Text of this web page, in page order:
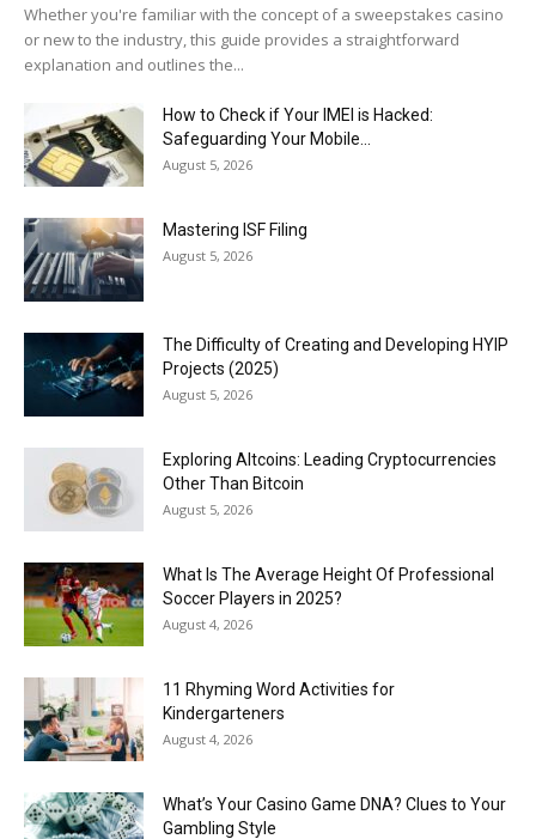
Whether you're familiar with the concept of a sweepstakes casino
or new to the industry, this guide provides a straightforward
explanation and outlines the...
How to Check if Your IMEI is Hacked:
Safeguarding Your Mobile...
August 5, 2026
Mastering ISF Filing
August 5, 2026
The Difficulty of Creating and Developing HYIP
Projects (2025)
August 5, 2026
Exploring Altcoins: Leading Cryptocurrencies
Other Than Bitcoin
August 5, 2026
What Is The Average Height Of Professional
Soccer Players in 2025?
August 4, 2026
11 Rhyming Word Activities for
Kindergarteners
August 4, 2026
What’s Your Casino Game DNA? Clues to Your
Gambling Style